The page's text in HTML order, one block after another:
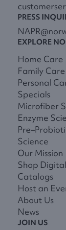
PRESS
EXPLORE
Home Care
Family Care
Personal
Specials
Microfiber
Enzyme
Science
Our Mission
Shop Digital
Catalogs
Host an
About Us
News
JOIN US